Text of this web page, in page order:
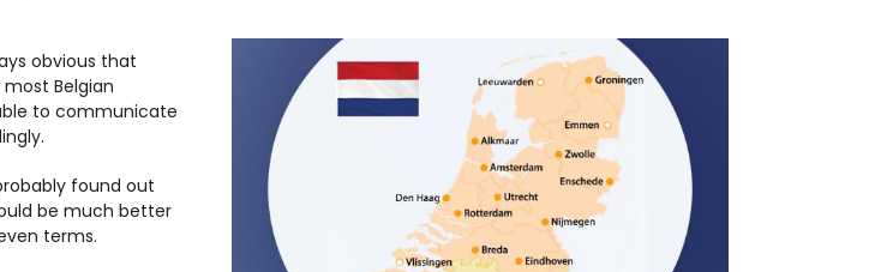
obvious that
Belgian
to communicate
found out
be much better
terms.